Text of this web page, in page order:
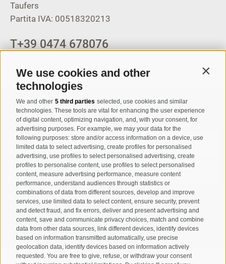
We use cookies and other
technologies
We and other 5 third parties selected, use cookies and similar
technologies. These tools are vital for enhancing the user experience
of digital content, optimizing navigation, and, with your consent, for
advertising purposes. For example, we may your data for the
following purposes: store and/or access information on a device, use
limited data to select advertising, create profiles for personalised
advertising, use profiles to select personalised advertising, create
profiles to personalise content, use profiles to select personalised
content, measure advertising performance, measure content
performance, understand audiences through statistics or
combinations of data from different sources, develop and improve
services, use limited data to select content, ensure security, prevent
and detect fraud, and fix errors, deliver and present advertising and
content, save and communicate privacy choices, match and combine
data from other data sources, link different devices, identify devices
based on information transmitted automatically, use precise
geolocation data, identify devices based on information actively
requested. You are free to give, refuse, or withdraw your consent
Taufers
Partita IVA: 00518320213
T+39 0474 678076
Registration Newsletter
I have read and agree with theprivacy policy.
SUBSCRIBE